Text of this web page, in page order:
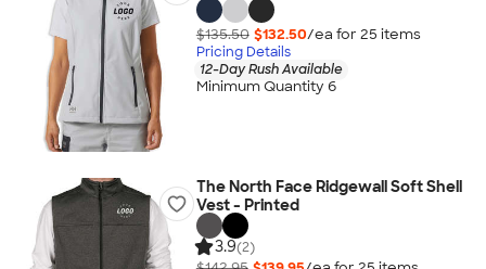
$135.50 $132.50/ea for 25 items
Pricing Details
12-Day Rush Available
Minimum Quantity 6
The North Face Ridgewall Soft Shell
Vest - Printed
3.9(2)